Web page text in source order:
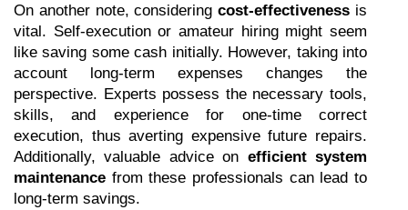
On another note, considering cost-effectiveness is
vital. Self-execution or amateur hiring might seem
like saving some cash initially. However, taking into
account long-term expenses changes the
perspective. Experts possess the necessary tools,
skills, and experience for one-time correct
execution, thus averting expensive future repairs.
Additionally, valuable advice on efficient system
maintenance from these professionals can lead to
long-term savings.